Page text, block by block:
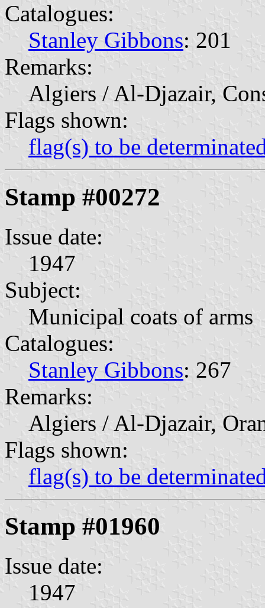
Catalogues:
Stanley Gibbons: 201
Remarks:
Algiers / Al-Djazair,
Flags shown:
flag(s) to be
Stamp #00272
Issue date:
1947
Subject:
Municipal coats of arms
Catalogues:
Stanley Gibbons: 267
Remarks:
Algiers / Al-Djazair,
Flags shown:
flag(s) to be
Stamp #01960
Issue date:
1947